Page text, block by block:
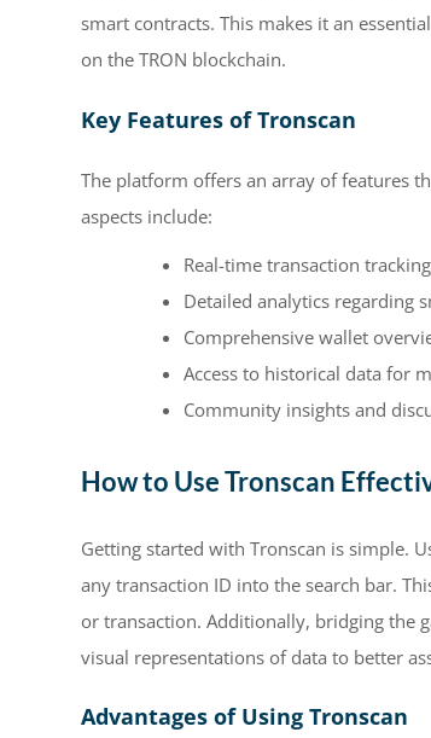
smart contracts. This makes it an
on the TRON blockchain.
Key Features of Tronscan
The platform offers an array of features
aspects include:
Real-time transaction tracking
Detailed analytics regarding
Comprehensive wallet
Access to historical data for
Community insights and
How to Use Tronscan
Getting started with Tronscan is simple.
any transaction ID into the search bar.
or transaction. Additionally, bridging the
visual representations of data to better
Advantages of Using Tronscan